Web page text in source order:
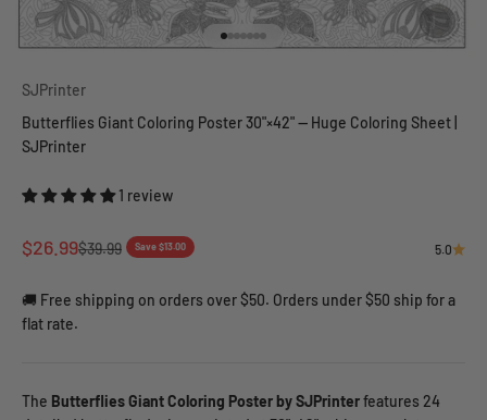
Go to item 1
Go to item 2
Go to item 3
Go to item 4
Go to item 5
Go to item 6
Go to item 7
SJPrinter
Butterflies Giant Coloring Poster 30"×42" — Huge Coloring Sheet |
SJPrinter
1 review
Sale price
$26.99Regular price
$39.99 Save $13.00 5.0
🚚 Free shipping on orders over $50. Orders under $50 ship for a
flat rate.
The Butterflies Giant Coloring Poster by SJPrinterfeatures 24